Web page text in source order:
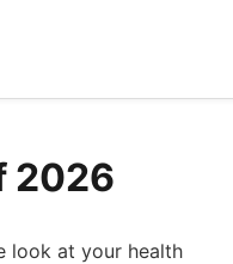
2026
look at your health